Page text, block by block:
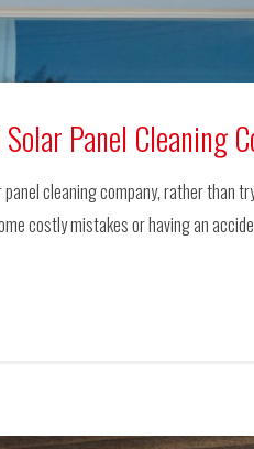
Panel Cleaning
cleaning company, rather than
costly mistakes or having an